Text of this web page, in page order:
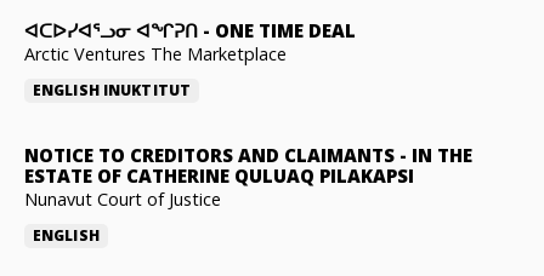
ᐊᑕᐅᓯᐊᕐᓗᓂ ᐊᖏᕈᑎ - ONE TIME DEAL
Arctic Ventures The Marketplace
ENGLISH INUKTITUT
NOTICE TO CREDITORS AND CLAIMANTS - IN THE
ESTATE OF CATHERINE QULUAQ PILAKAPSI
Nunavut Court of Justice
ENGLISH